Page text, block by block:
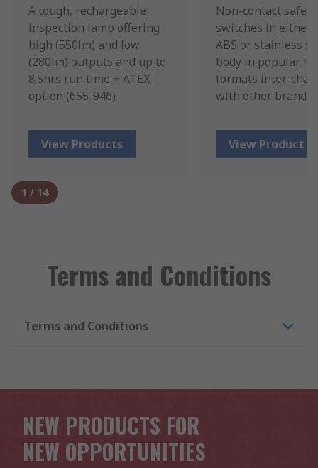
A tough, rechargeable
inspection lamp offering
high (550lm) and low
(280lm) outputs and up to
8.5hrs run time + ATEX
option (655-946).
View Products
Non-contact safety
switches in either
ABS or stainless
body in popular
formats inter-
with other brands.
View Product
1 / 14
Terms and Conditions
Terms and Conditions
NEW PRODUCTS FOR
NEW OPPORTUNITIES